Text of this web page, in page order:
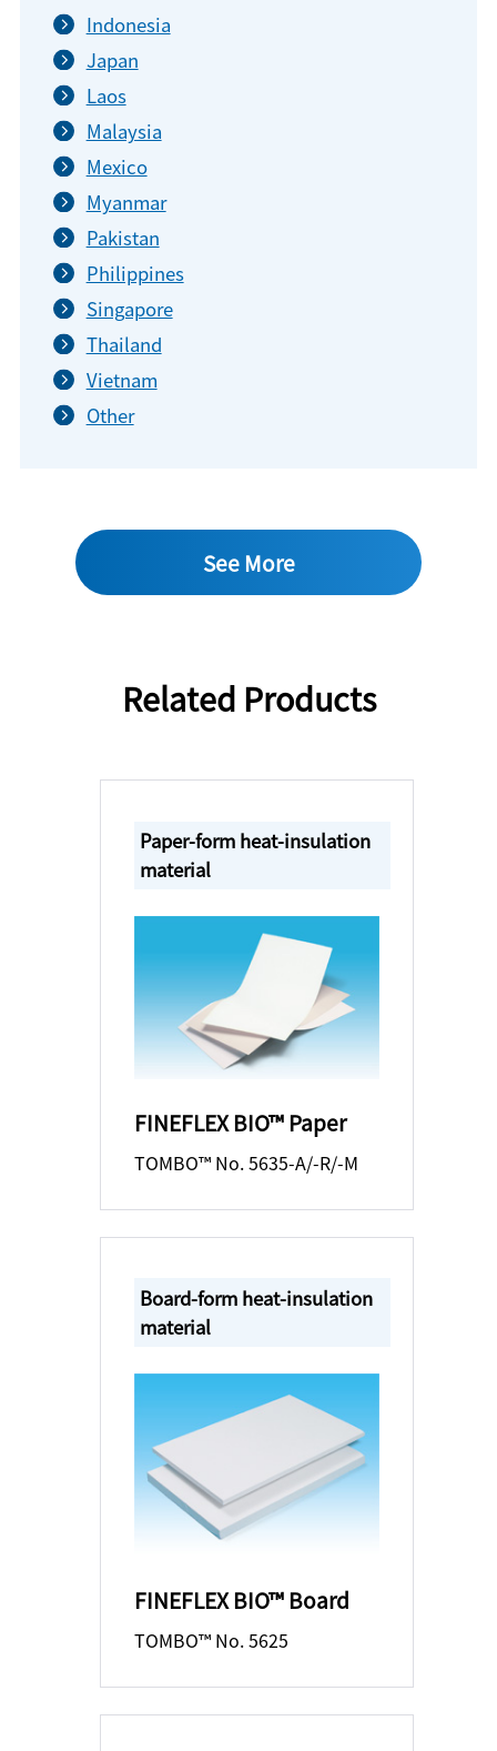
Indonesia
Japan
Laos
Malaysia
Mexico
Myanmar
Pakistan
Philippines
Singapore
Thailand
Vietnam
Other
See More
Related Products
Paper-form heat-insulation
material
FINEFLEX BIO™ Paper
TOMBO™ No. 5635-A/-R/-M
Board-form heat-insulation
material
FINEFLEX BIO™ Board
TOMBO™ No. 5625